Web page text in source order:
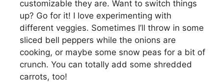
customizable they are. Want to switch things
up? Go for it! I love experimenting with
different veggies. Sometimes I’ll throw in some
sliced bell peppers while the onions are
cooking, or maybe some snow peas for a bit of
crunch. You can totally add some shredded
carrots, too!